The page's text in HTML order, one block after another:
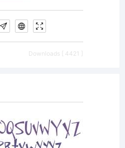
Downloads [ 4421 ]